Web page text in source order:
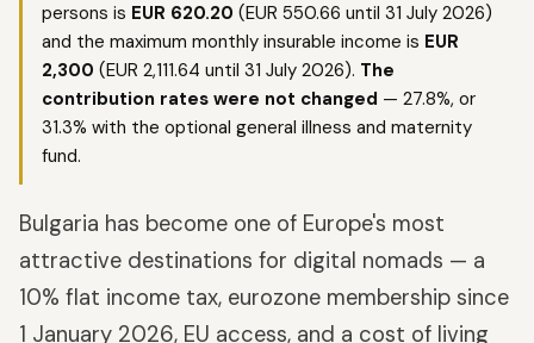
persons is EUR 620.20 (EUR 550.66 until 31 July 2026)
and the maximum monthly insurable income is EUR
2,300 (EUR 2,111.64 until 31 July 2026). The
contribution rates were not changed — 27.8%, or
31.3% with the optional general illness and maternity
fund.
Bulgaria has become one of Europe's most
attractive destinations for digital nomads — a
10% flat income tax, eurozone membership since
1 January 2026, EU access, and a cost of living